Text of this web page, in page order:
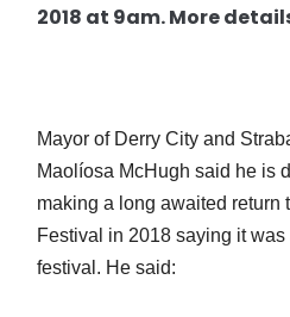
2018 at 9am. More
Mayor of Derry City and
Maolíosa McHugh said he is
making a long awaited return
Festival in 2018 saying it
festival. He said: